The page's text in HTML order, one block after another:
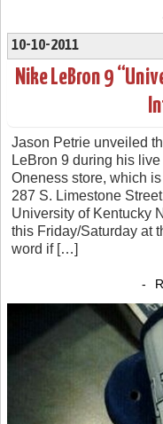
10-10-2011
Nike LeBron 9
Jason Petrie unveiled
LeBron 9 during his
Oneness store, which
287 S. Limestone
University of Kentucky
this Friday/Saturday at
word if […]
-